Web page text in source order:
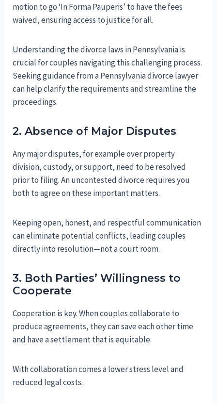
motion to go ‘In Forma Pauperis’ to have the fees
waived, ensuring access to justice for all.
Understanding the divorce laws in Pennsylvania is
crucial for couples navigating this challenging process.
Seeking guidance from a Pennsylvania divorce lawyer
can help clarify the requirements and streamline the
proceedings.
2. Absence of Major Disputes
Any major disputes, for example over property
division, custody, or support, need to be resolved
prior to filing. An uncontested divorce requires you
both to agree on these important matters.
Keeping open, honest, and respectful communication
can eliminate potential conflicts, leading couples
directly into resolution—not a court room.
3. Both Parties’ Willingness to
Cooperate
Cooperation is key. When couples collaborate to
produce agreements, they can save each other time
and have a settlement that is equitable.
With collaboration comes a lower stress level and
reduced legal costs.